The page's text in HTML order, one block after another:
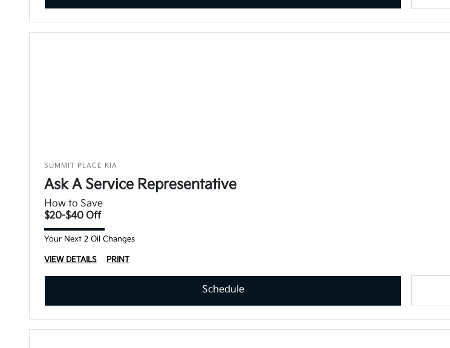
SUMMIT PLACE KIA
Ask A Service Representative
How to Save
$20-$40 Off
Your Next 2 Oil Changes
VIEW DETAILS PRINT
Schedule